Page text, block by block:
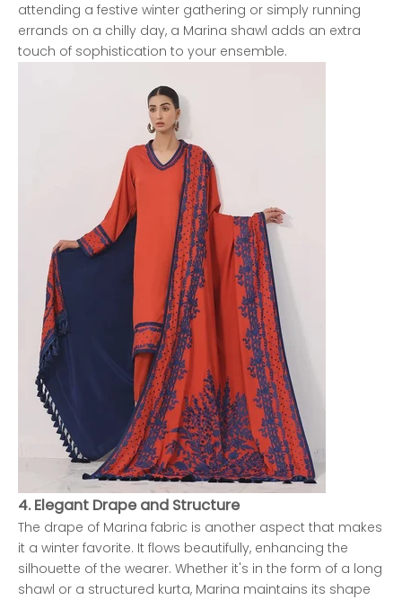
attending a festive winter gathering or simply running
errands on a chilly day, a Marina shawl adds an extra
touch of sophistication to your ensemble.
4. Elegant Drape and Structure
The drape of Marina fabric is another aspect that makes
it a winter favorite. It flows beautifully, enhancing the
silhouette of the wearer. Whether it's in the form of a long
shawl or a structured kurta, Marina maintains its shape